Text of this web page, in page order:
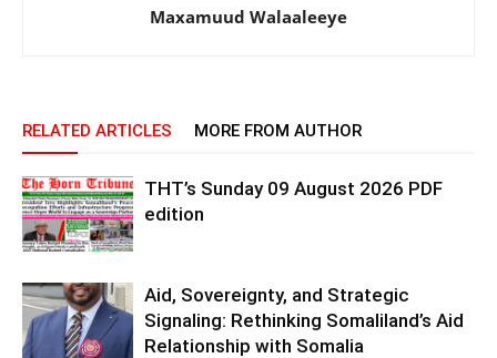
Maxamuud Walaaleeye
RELATED ARTICLES MORE FROM AUTHOR
THT’s Sunday 09 August 2026 PDF
edition
Aid, Sovereignty, and Strategic
Signaling: Rethinking Somaliland’s Aid
Relationship with Somalia